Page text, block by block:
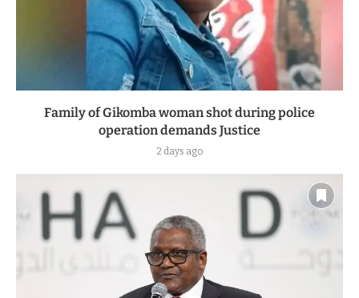
Family of Gikomba woman shot during police
operation demands Justice
2 days ago